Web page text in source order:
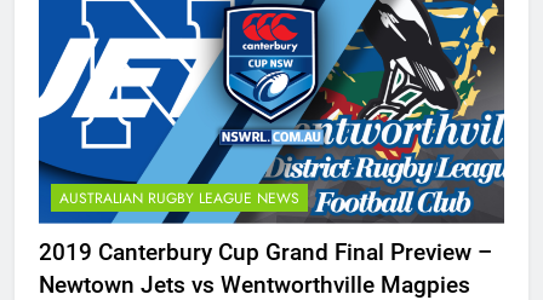
AUSTRALIAN RUGBY LEAGUE NEWS
2019 Canterbury Cup Grand Final Preview –
Newtown Jets vs Wentworthville Magpies